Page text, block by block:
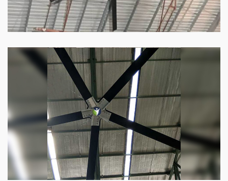
Big Industrial Fan
Big industries and warehouses require big
fans. Our big industrial fan can do the perfect
Know more